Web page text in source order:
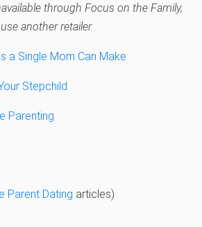
through Focus on the Family,
another retailer.
a Single Mom Can Make
Stepchild
Parenting
Parent Dating articles)